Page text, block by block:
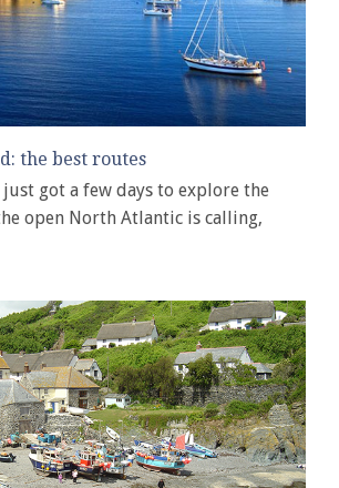
the best routes
just got a few days to explore the
open North Atlantic is calling,